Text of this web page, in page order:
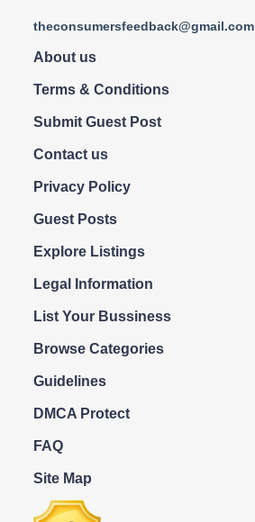
theconsumersfeedback@gmail.com
About us
Terms & Conditions
Submit Guest Post
Contact us
Privacy Policy
Guest Posts
Explore Listings
Legal Information
List Your Bussiness
Browse Categories
Guidelines
DMCA Protect
FAQ
Site Map